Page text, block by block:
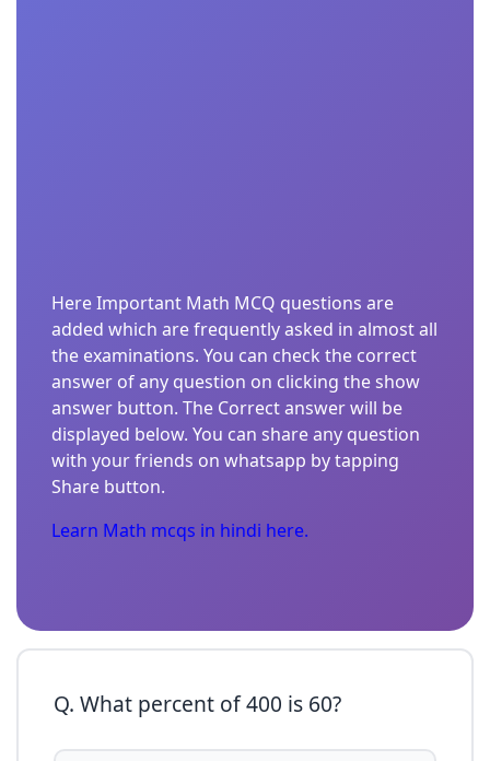
Here Important Math MCQ questions are
added which are frequently asked in almost all
the examinations. You can check the correct
answer of any question on clicking the show
answer button. The Correct answer will be
displayed below. You can share any question
with your friends on whatsapp by tapping
Share button.
Learn Math mcqs in hindi here.
Q. What percent of 400 is 60?